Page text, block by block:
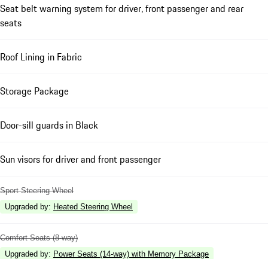
Seat belt warning system for driver, front passenger and rear
seats
Roof Lining in Fabric
Storage Package
Door-sill guards in Black
Sun visors for driver and front passenger
Sport Steering Wheel
Upgraded by: Heated Steering Wheel
Comfort Seats (8-way)
Upgraded by: Power Seats (14-way) with Memory Package